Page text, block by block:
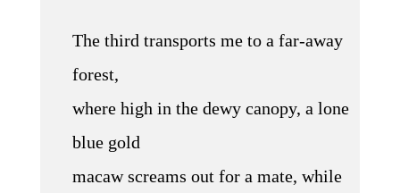
The third transports me to a far-away
forest,
where high in the dewy canopy, a lone
blue gold
macaw screams out for a mate, while